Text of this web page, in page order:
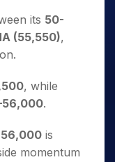
its 50-
(55,550),
, while
.
is
momentum